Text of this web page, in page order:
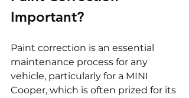
Important?
Paint correction is an essential
maintenance process for any
vehicle, particularly for a MINI
Cooper, which is often prized for its